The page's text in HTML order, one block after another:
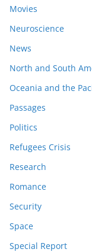
Movies
Neuroscience
News
North and South
Oceania and the
Passages
Politics
Refugees Crisis
Research
Romance
Security
Space
Special Report